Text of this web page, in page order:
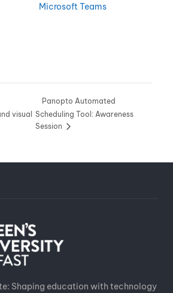
Microsoft Teams
visual
Panopto Automated
Scheduling Tool: Awareness
Session
Shaping education with technology